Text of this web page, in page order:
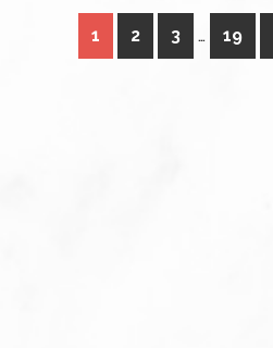
1 2 3 … 19